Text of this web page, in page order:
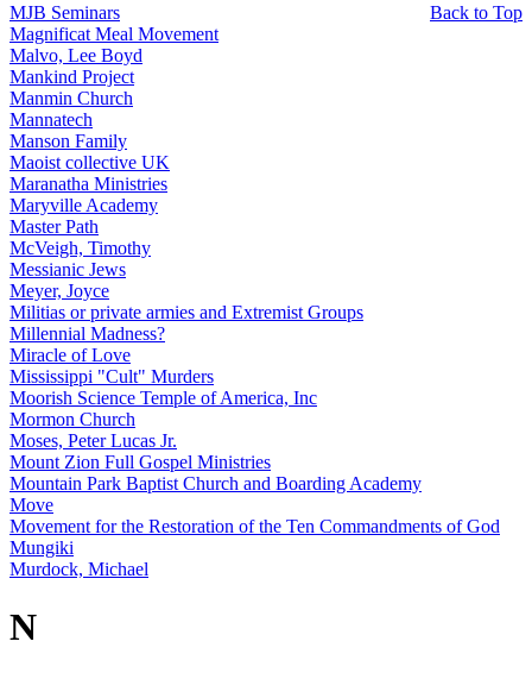
Back to Top
MJB Seminars
Magnificat Meal Movement
Malvo, Lee Boyd
Mankind Project
Manmin Church
Mannatech
Manson Family
Maoist collective UK
Maranatha Ministries
Maryville Academy
Master Path
McVeigh, Timothy
Messianic Jews
Meyer, Joyce
Militias or private armies and Extremist Groups
Millennial Madness?
Miracle of Love
Mississippi "Cult" Murders
Moorish Science Temple of America, Inc
Mormon Church
Moses, Peter Lucas Jr.
Mount Zion Full Gospel Ministries
Mountain Park Baptist Church and Boarding Academy
Move
Movement for the Restoration of the Ten Commandments of God
Mungiki
Murdock, Michael
N